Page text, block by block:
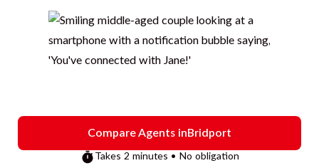
Compare Agents inBridport
Takes 2 minutes • No obligation